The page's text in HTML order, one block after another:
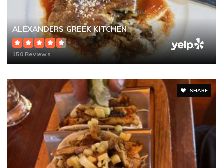
ALEXANDERS GREEK KITCHEN
150 Reviews
SHARE